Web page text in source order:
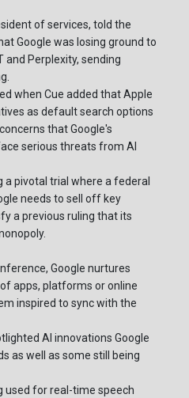
of services, told the
Google was losing ground to
and Perplexity, sending
when Cue added that Apple
as default search options
that Google's
serious threats from AI
pivotal trial where a federal
needs to sell off key
a previous ruling that its
Google nurtures
apps, platforms or online
inspired to sync with the
AI innovations Google
as well as some still being
used for real-time speech